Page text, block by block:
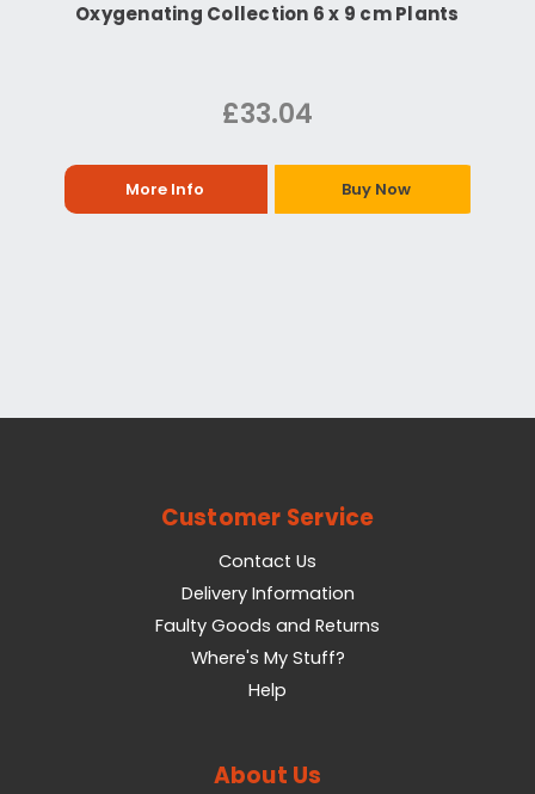
Oxygenating Collection 6 x 9 cm Plants
£33.04
More Info Buy Now
Customer Service
Contact Us
Delivery Information
Faulty Goods and Returns
Where's My Stuff?
Help
About Us